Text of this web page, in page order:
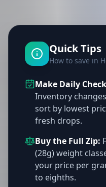
Quick Tips
How to save in
Make Daily
Inventory
sort by lowest
fresh drops.
Buy the Full Zip:
(28g) weight
your price per
to eighths.